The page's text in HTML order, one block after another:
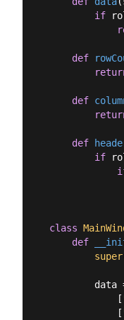
if
def
def
def
if
class
def
super
data
            [
            [